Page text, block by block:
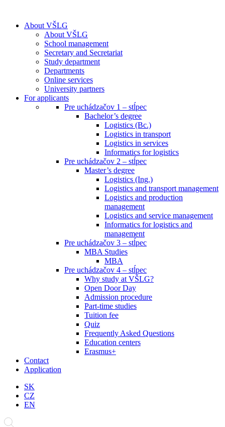
About VŠLG
About VŠLG
School management
Secretary and Secretariat
Study department
Departments
Online services
University partners
For applicants
Pre uchádzačov 1 – stĺpec
Bachelor’s degree
Logistics (Bc.)
Logistics in transport
Logistics in services
Informatics for logistics
Pre uchádzačov 2 – stĺpec
Master’s degree
Logistics (Ing.)
Logistics and transport management
Logistics and production
management
Logistics and service management
Informatics for logistics and
management
Pre uchádzačov 3 – stĺpec
MBA Studies
MBA
Pre uchádzačov 4 – stĺpec
Why study at VŠLG?
Open Door Day
Admission procedure
Part-time studies
Tuition fee
Quiz
Frequently Asked Questions
Education centers
Erasmus+
Contact
Application
SK
CZ
EN